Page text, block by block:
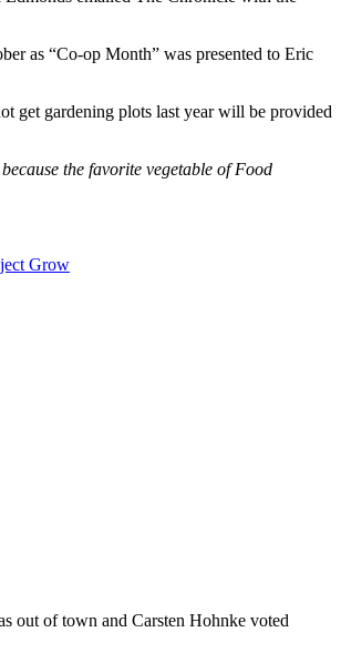
as “Co-op Month” was presented to Eric
get gardening plots last year will be provided
the favorite vegetable of Food
Grow
out of town and Carsten Hohnke voted